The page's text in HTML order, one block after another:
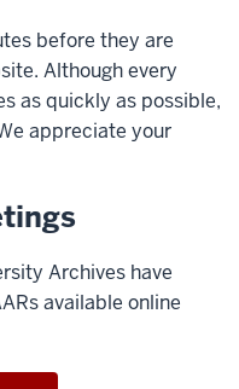
before they are
Although every
as quickly as possible,
appreciate your
Archives have
available online